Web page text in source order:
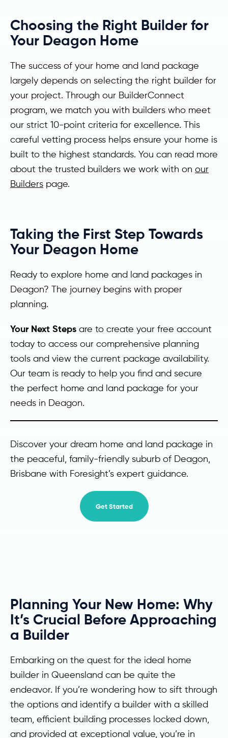
Choosing the Right Builder for
Your Deagon Home
The success of your home and land package
largely depends on selecting the right builder for
your project. Through our BuilderConnect
program, we match you with builders who meet
our strict 10-point criteria for excellence. This
careful vetting process helps ensure your home is
built to the highest standards. You can read more
about the trusted builders we work with on our
Builders page.
Taking the First Step Towards
Your Deagon Home
Ready to explore home and land packages in
Deagon? The journey begins with proper
planning.
Your Next Steps are to create your free account
today to access our comprehensive planning
tools and view the current package availability.
Our team is ready to help you find and secure
the perfect home and land package for your
needs in Deagon.
Discover your dream home and land package in
the peaceful, family-friendly suburb of Deagon,
Brisbane with Foresight’s expert guidance.
Get Started
Planning Your New Home: Why
It’s Crucial Before Approaching
a Builder
Embarking on the quest for the ideal home
builder in Queensland can be quite the
endeavor. If you’re wondering how to sift through
the options and identify a builder with a skilled
team, efficient building processes locked down,
and provided at exceptional value, you’re in